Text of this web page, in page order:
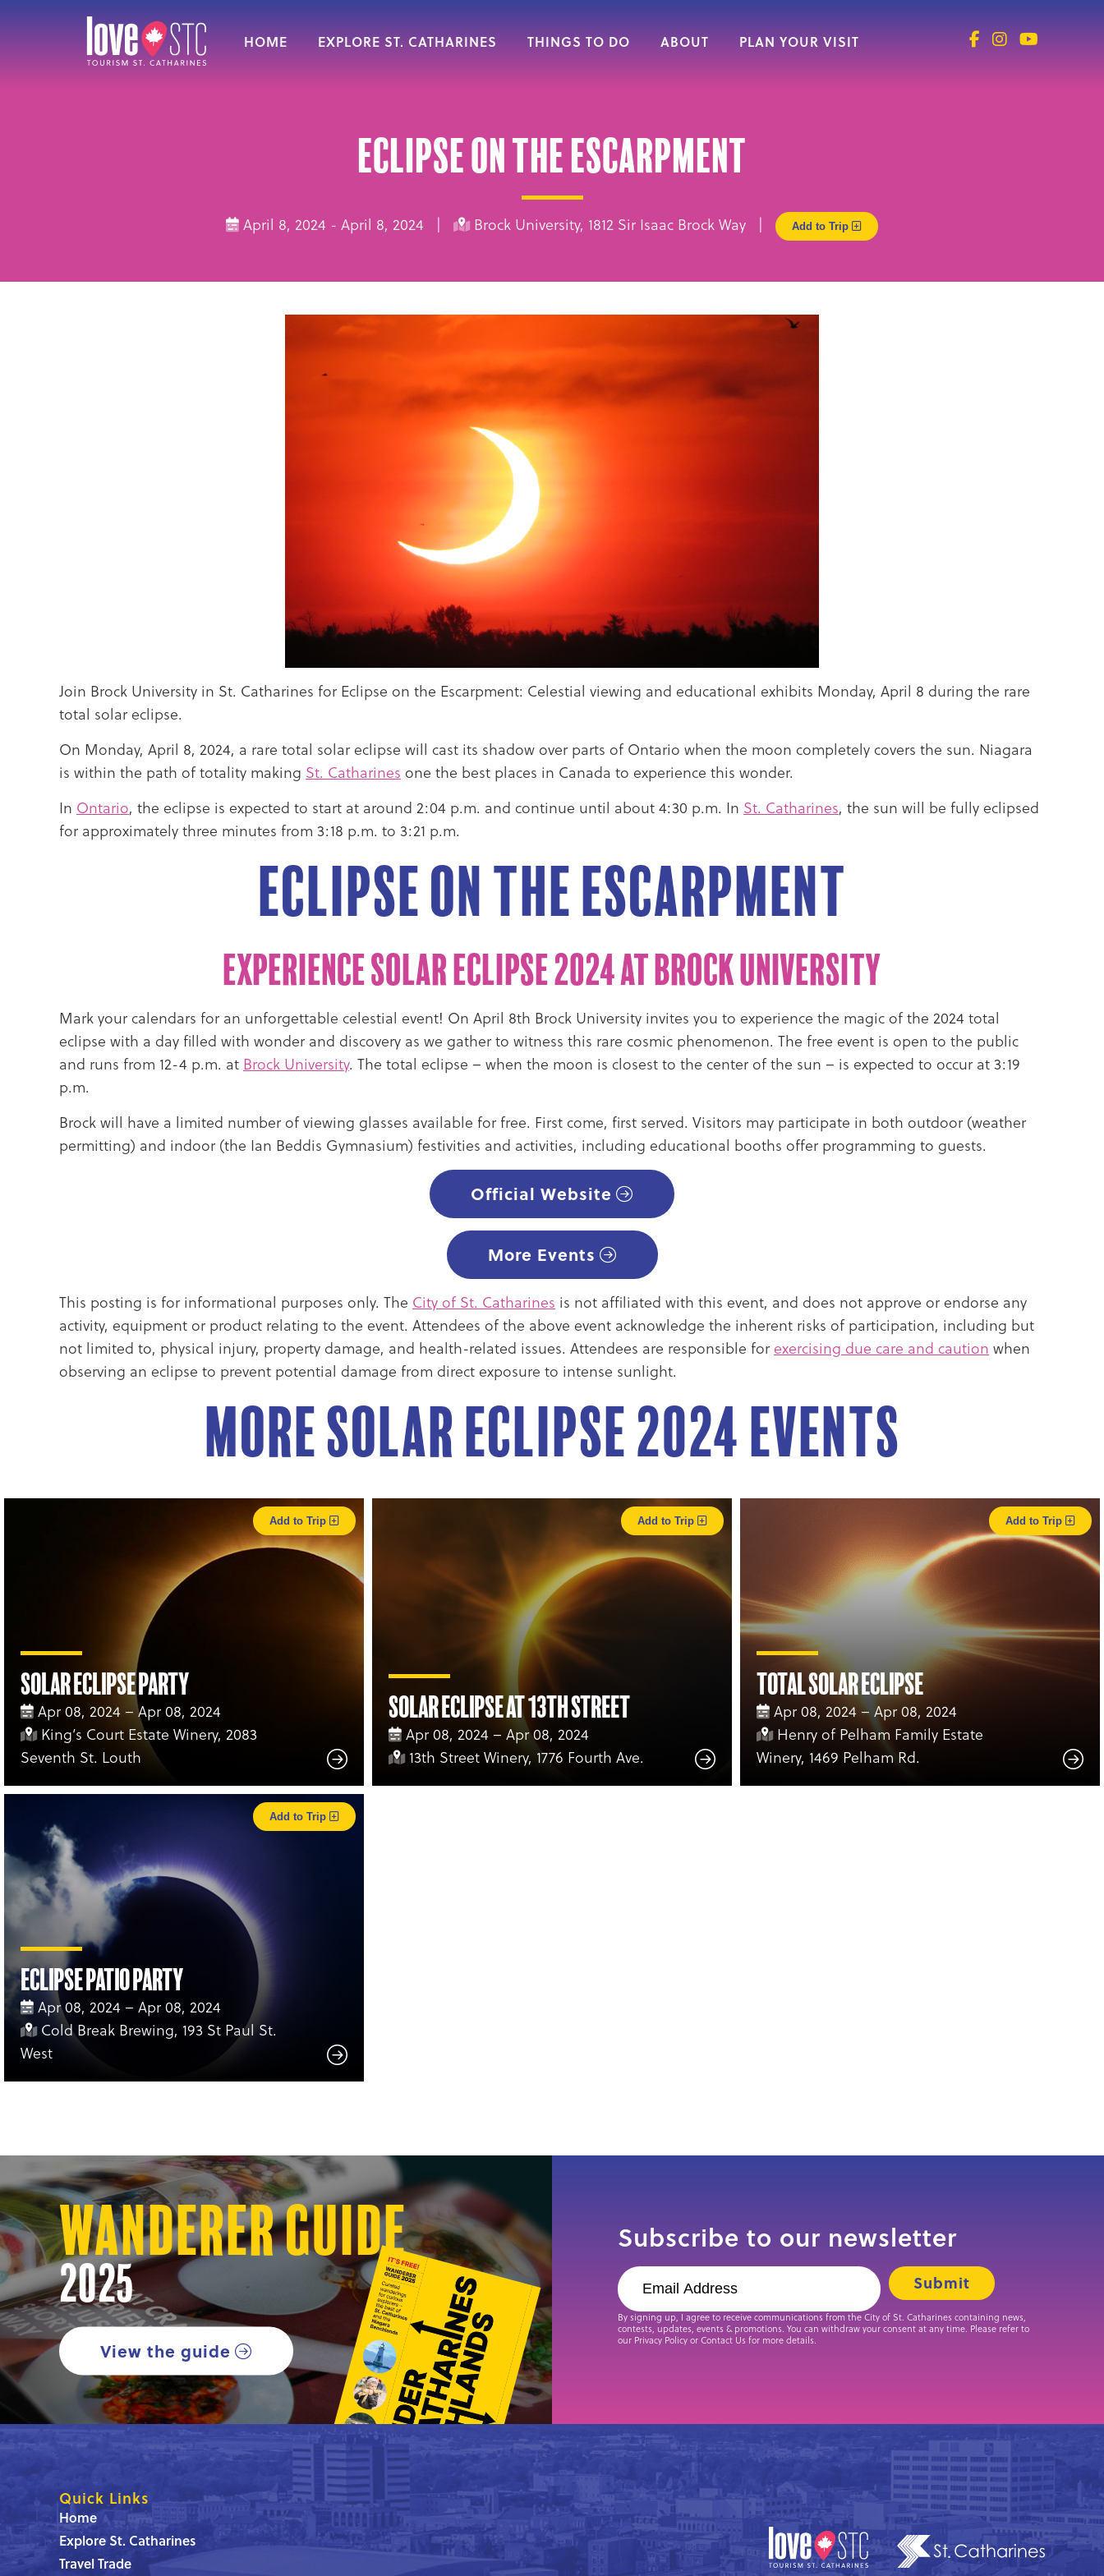
HOME EXPLORE ST. CATHARINES THINGS TO DO ABOUT PLAN YOUR VISIT
Eclipse on the Escarpment
April 8, 2024 - April 8, 2024 | Brock University, 1812 Sir Isaac Brock Way | Add to Trip
Join Brock University in St. Catharines for Eclipse on the Escarpment: Celestial viewing and educational exhibits Monday, April 8 during the rare
total solar eclipse.
On Monday, April 8, 2024, a rare total solar eclipse will cast its shadow over parts of Ontario when the moon completely covers the sun. Niagara
is within the path of totality making St. Catharines one the best places in Canada to experience this wonder.
In Ontario, the eclipse is expected to start at around 2:04 p.m. and continue until about 4:30 p.m. In St. Catharines, the sun will be fully eclipsed
for approximately three minutes from 3:18 p.m. to 3:21 p.m.
Eclipse on the Escarpment
Experience Solar Eclipse 2024 at Brock University
Mark your calendars for an unforgettable celestial event! On April 8th Brock University invites you to experience the magic of the 2024 total
eclipse with a day filled with wonder and discovery as we gather to witness this rare cosmic phenomenon. The free event is open to the public
and runs from 12-4 p.m. at Brock University. The total eclipse – when the moon is closest to the center of the sun – is expected to occur at 3:19
p.m.
Brock will have a limited number of viewing glasses available for free. First come, first served. Visitors may participate in both outdoor (weather
permitting) and indoor (the Ian Beddis Gymnasium) festivities and activities, including educational booths offer programming to guests.
Official Website
More Events
This posting is for informational purposes only. The City of St. Catharines is not affiliated with this event, and does not approve or endorse any
activity, equipment or product relating to the event. Attendees of the above event acknowledge the inherent risks of participation, including but
not limited to, physical injury, property damage, and health-related issues. Attendees are responsible for exercising due care and caution when
observing an eclipse to prevent potential damage from direct exposure to intense sunlight.
More Solar Eclipse 2024 Events
Solar Eclipse Party
Apr 08, 2024 – Apr 08, 2024
King’s Court Estate Winery, 2083
Seventh St. Louth
Add to Trip
Solar Eclipse at 13th Street
Apr 08, 2024 – Apr 08, 2024
13th Street Winery, 1776 Fourth Ave.
Add to Trip
Total Solar Eclipse
Apr 08, 2024 – Apr 08, 2024
Henry of Pelham Family Estate
Winery, 1469 Pelham Rd.
Add to Trip
Eclipse Patio Party
Apr 08, 2024 – Apr 08, 2024
Cold Break Brewing, 193 St Paul St.
West
Add to Trip
Wanderer Guide
2025
View the guide
Subscribe to our newsletter
By signing up, I agree to receive communications from the City of St. Catharines containing news,
contests, updates, events & promotions. You can withdraw your consent at any time. Please refer to
our Privacy Policy or Contact Us for more details.
Quick Links
Home
Explore St. Catharines
Travel Trade